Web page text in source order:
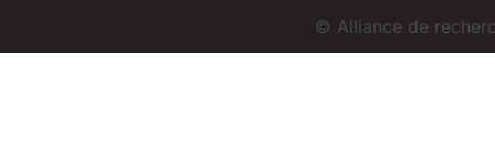
© Alliance de